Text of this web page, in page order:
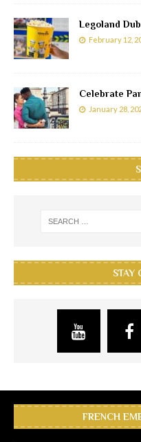
Legoland
February 12,
Celebrate
January 28,
STAY
FRENCH